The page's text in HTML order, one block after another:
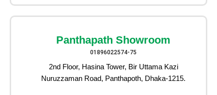
Panthapath Showroom
01896022574-75
2nd Floor, Hasina Tower, Bir Uttama Kazi
Nuruzzaman Road, Panthapoth, Dhaka-1215.